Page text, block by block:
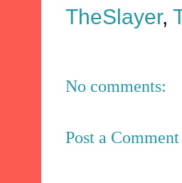
TheSlayer,
No comments:
Post a Comment